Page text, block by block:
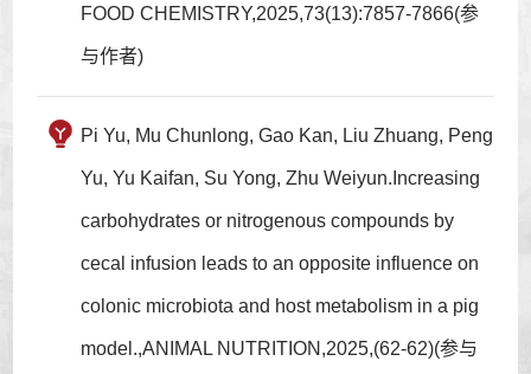
FOOD CHEMISTRY,2025,73(13):7857-7866(参
与作者)
Pi Yu, Mu Chunlong, Gao Kan, Liu Zhuang, Peng
Yu, Yu Kaifan, Su Yong, Zhu Weiyun.Increasing
carbohydrates or nitrogenous compounds by
cecal infusion leads to an opposite influence on
colonic microbiota and host metabolism in a pig
model.,ANIMAL NUTRITION,2025,(62-62)(参与